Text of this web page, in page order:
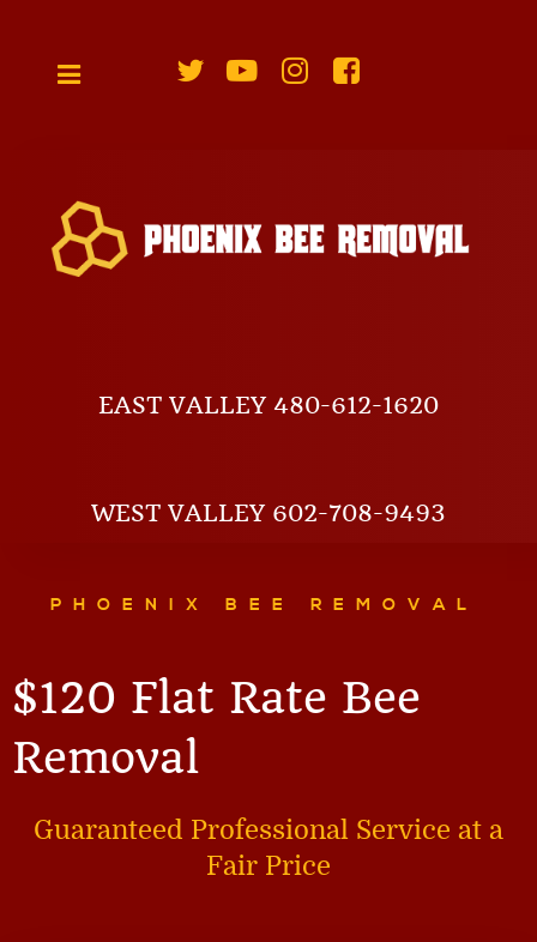
EAST VALLEY 480-612-1620
WEST VALLEY 602-708-9493
PHOENIX BEE REMOVAL
$120 Flat Rate Bee
Removal
Guaranteed Professional Service at a
Fair Price